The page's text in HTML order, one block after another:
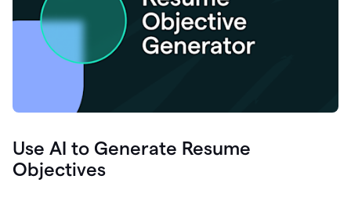
Use AI to Generate Resume
Objectives